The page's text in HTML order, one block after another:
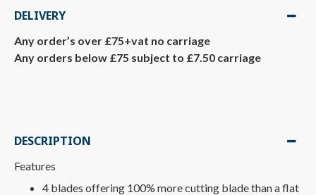
DELIVERY
Any order’s over £75+vat no carriage
Any orders below £75 subject to £7.50 carriage
DESCRIPTION
Features
4 blades offering 100% more cutting blade than a flat